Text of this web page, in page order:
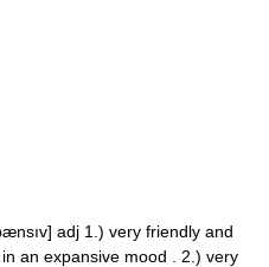
adj 1.) very friendly and
an expansive mood . 2.) very